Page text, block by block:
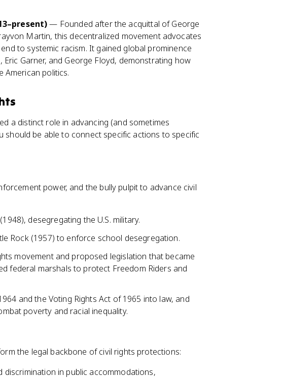
— Founded after the acquittal of George
Martin, this decentralized movement advocates
to systemic racism. It gained global prominence
Garner, and George Floyd, demonstrating how
American politics.
a distinct role in advancing (and sometimes
should be able to connect specific actions to specific
power, and the bully pulpit to advance civil
desegregating the U.S. military.
Rock (1957) to enforce school desegregation.
movement and proposed legislation that became
federal marshals to protect Freedom Riders and
and the Voting Rights Act of 1965 into law, and
poverty and racial inequality.
the legal backbone of civil rights protections:
in public accommodations,